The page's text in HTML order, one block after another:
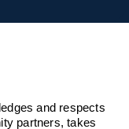
and respects
partners, takes